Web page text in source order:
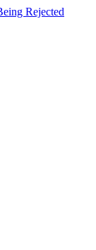
Rejected